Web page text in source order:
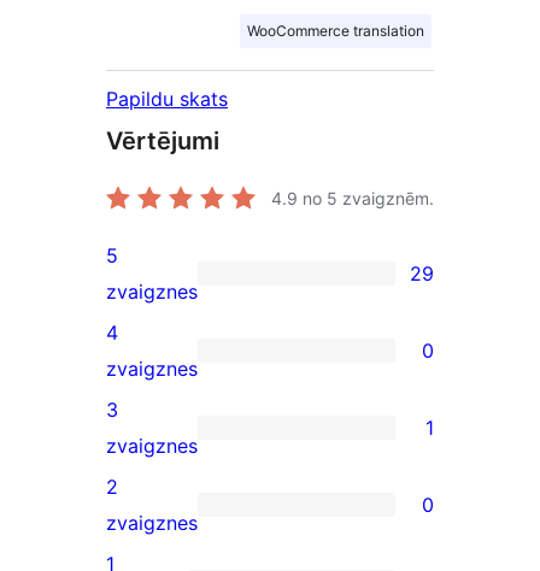
WooCommerce translation
Papildu skats
Vērtējumi
4.9 no 5 zvaigznēm.
29
5-
star
reviews
5
zvaigznes
29
0
4-
star
reviews
4
zvaigznes
0
1
3-
star
review
3
zvaigznes
1
0
2-
2
zvaigznes
0
1